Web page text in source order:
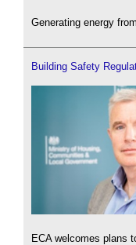
Generating energy
Building Safety
ECA welcomes plans